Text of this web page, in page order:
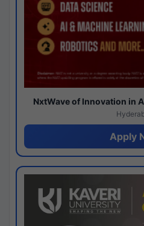
NxtWave of Innovation in
Apply